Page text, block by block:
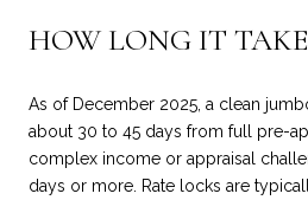
HOW LONG IT
As of December 2025, a clean
about 30 to 45 days from full pre-
complex income or appraisal
days or more. Rate locks are